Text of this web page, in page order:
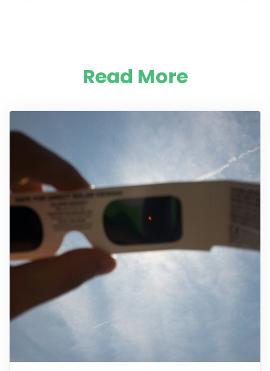
Read More